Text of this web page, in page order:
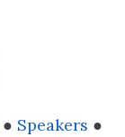
● Speakers ●